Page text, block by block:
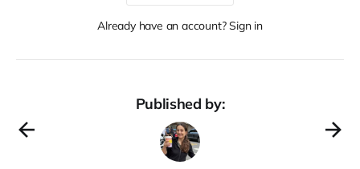
Already have an account? Sign in
Published by: